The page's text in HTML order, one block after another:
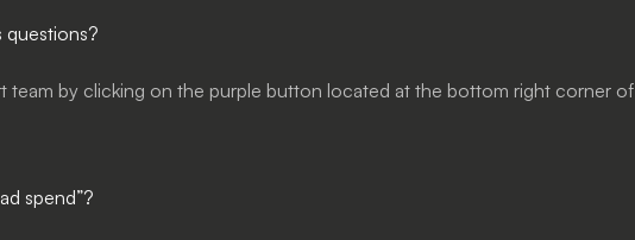
questions?
team by clicking on the purple button located at the bottom right corner
spend”?